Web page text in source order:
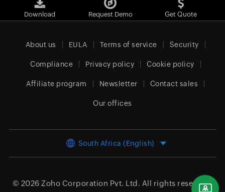
Download Request Demo Get Quote
About us EULA Terms of service Security
Compliance Privacy policy Cookie policy
Affiliate program Newsletter Contact sales
Our offices
South Africa (English)
© 2026 Zoho Corporation Pvt. Ltd. All rights reserved.